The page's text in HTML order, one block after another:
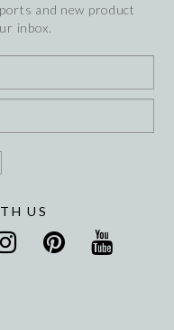
and new product
inbox.
US